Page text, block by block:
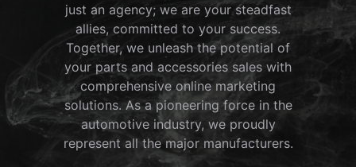
just an agency; we are your steadfast
allies, committed to your success.
Together, we unleash the potential of
your parts and accessories sales with
comprehensive online marketing
solutions. As a pioneering force in the
automotive industry, we proudly
represent all the major manufacturers.